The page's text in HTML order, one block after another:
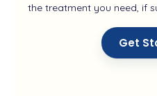
the treatment you need, if
Get